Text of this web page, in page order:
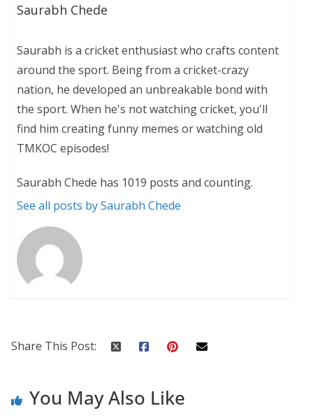
Saurabh Chede
Saurabh is a cricket enthusiast who crafts content
around the sport. Being from a cricket-crazy
nation, he developed an unbreakable bond with
the sport. When he's not watching cricket, you'll
find him creating funny memes or watching old
TMKOC episodes!
Saurabh Chede has 1019 posts and counting.
See all posts by Saurabh Chede
Share This Post:
You May Also Like